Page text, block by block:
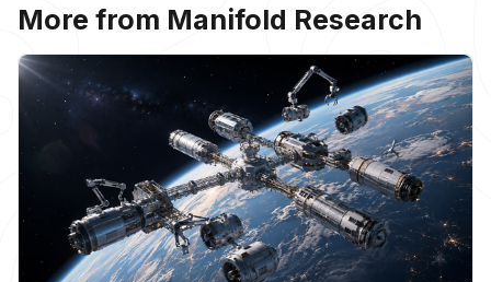
More from Manifold Research